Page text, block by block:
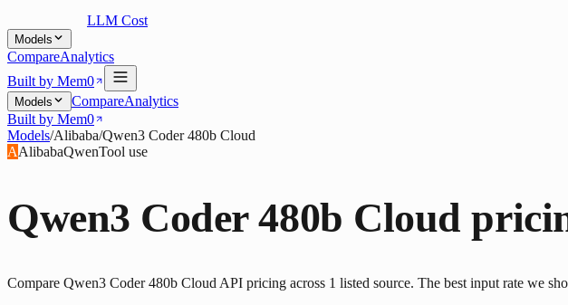
LLM Cost
Models
CompareAnalytics
Built by Mem0
Models CompareAnalytics
Built by Mem0
Models/Alibaba/Qwen3 Coder 480b Cloud
AAlibabaQwenTool use
Qwen3 Coder 480b Cloud
Compare Qwen3 Coder 480b Cloud API pricing across 1 listed source. The best input rate we